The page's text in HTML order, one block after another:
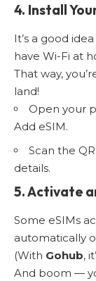
4. Install
It’s a good
have Wi-Fi at
That way,
land!
Open your
Add eSIM.
Scan the
details.
5. Activate
Some eSIMs
automatically
(With Gohub,
And boom —